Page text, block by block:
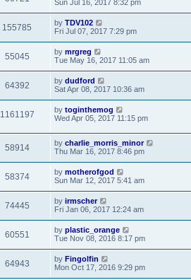
Sun Jul 16, 2017 8:32 pm
155785 by TDV102
Fri Jul 07, 2017 7:29 pm
55045 by mrgreg
Tue May 16, 2017 11:05 am
64392 by dudford
Sat Apr 08, 2017 10:36 am
1161197 by toginthemog
Wed Apr 05, 2017 11:15 pm
58914 by charlie_morris_minor
Thu Mar 16, 2017 8:46 pm
58374 by motherofgod
Sun Mar 12, 2017 5:41 am
74445 by irmscher
Fri Jan 06, 2017 12:24 am
60551 by plastic_orange
Tue Nov 08, 2016 8:17 pm
64943 by Fingolfin
Mon Oct 17, 2016 9:29 pm